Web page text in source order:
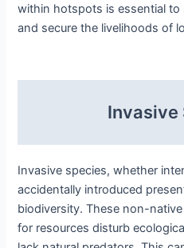
within hotspots is essential
and secure the livelihoods of
Invasive
Invasive species, whether
accidentally introduced
biodiversity. These non-
for resources disturb